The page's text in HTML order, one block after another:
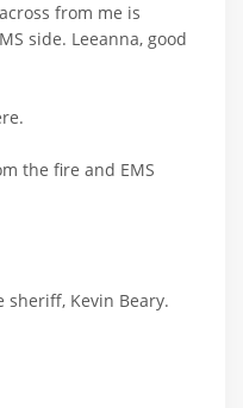
from me is
side. Leeanna, good
the fire and EMS
sheriff, Kevin Beary.